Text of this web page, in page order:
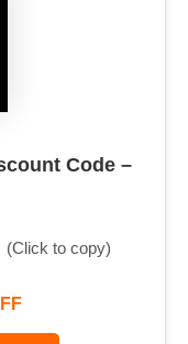
Code –
(Click to copy)